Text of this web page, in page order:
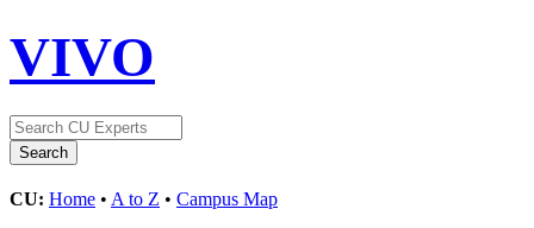
VIVO
CU: Home • A to Z • Campus Map